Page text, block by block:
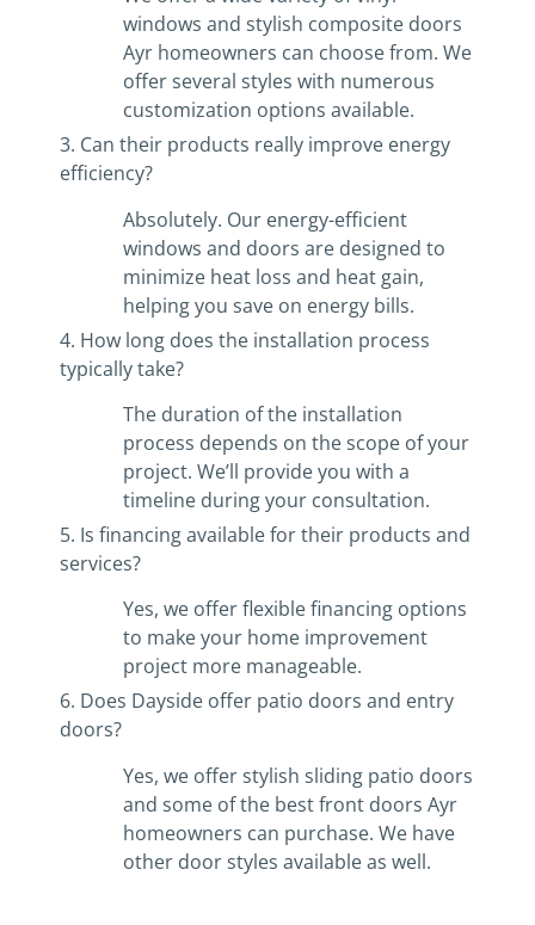
windows and stylish composite doors
Ayr homeowners can choose from. We
offer several styles with numerous
customization options available.
3. Can their products really improve energy
efficiency?
Absolutely. Our energy-efficient
windows and doors are designed to
minimize heat loss and heat gain,
helping you save on energy bills.
4. How long does the installation process
typically take?
The duration of the installation
process depends on the scope of your
project. We’ll provide you with a
timeline during your consultation.
5. Is financing available for their products and
services?
Yes, we offer flexible financing options
to make your home improvement
project more manageable.
6. Does Dayside offer patio doors and entry
doors?
Yes, we offer stylish sliding patio doors
and some of the best front doors Ayr
homeowners can purchase. We have
other door styles available as well.